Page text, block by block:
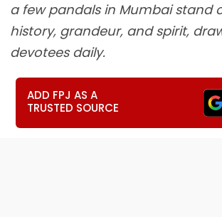
a few pandals in Mumbai stand
history, grandeur, and spirit,
devotees daily.
ADD FPJ AS A
TRUSTED SOURCE